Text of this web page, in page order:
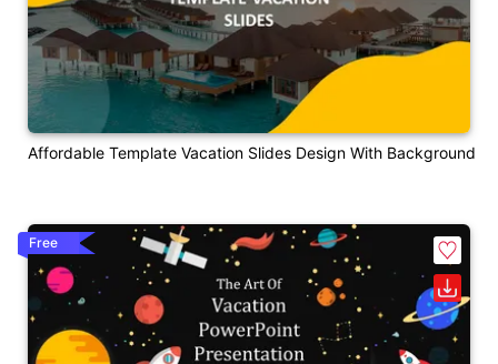
Affordable Template Vacation Slides Design With Background
Free